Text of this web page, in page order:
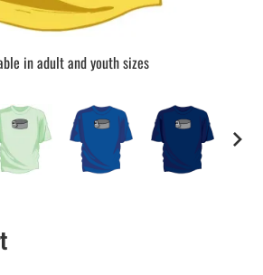
in adult and youth sizes